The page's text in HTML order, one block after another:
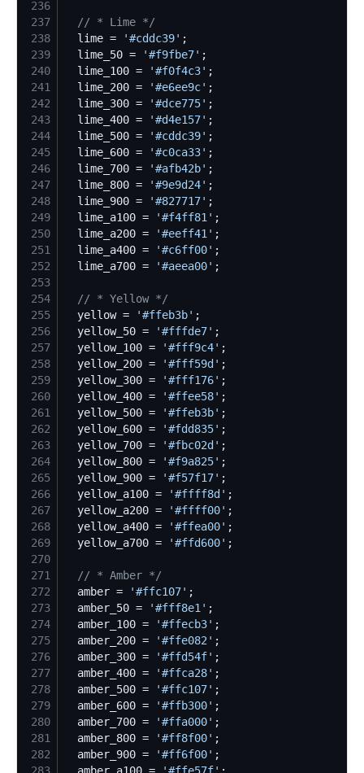
236
237
// * Lime */
238
  lime =
'#cddc39'
239
  lime_50 =
'#f9fbe7'
240
  lime_100 =
'#f0f4c3'
241
  lime_200 =
'#e6ee9c'
242
  lime_300 =
'#dce775'
243
  lime_400 =
'#d4e157'
244
  lime_500 =
'#cddc39'
245
  lime_600 =
'#c0ca33'
246
  lime_700 =
'#afb42b'
247
  lime_800 =
'#9e9d24'
248
  lime_900 =
'#827717'
249
  lime_a100 =
'#f4ff81 '
250
  lime_a200 =
'#eeff41 '
251
  lime_a400 =
'#c6ff00'
252
  lime_a700 =
'#aeea00'
253
254
// * Yellow */
255
  yellow =
'#ffeb3b'
256
  yellow_50 =
'#fffde7'
257
  yellow_100 =
'#fff9c4'
258
  yellow_200 =
'#fff59d '
259
  yellow_300 =
'#fff176'
260
  yellow_400 =
'#ffee58'
261
  yellow_500 =
'#ffeb3b'
262
  yellow_600 =
'#fdd835'
263
  yellow_700 =
'#fbc02d '
264
  yellow_800 =
'#f9a825'
265
  yellow_900 =
'#f57f17'
266
  yellow_a100 =
'#ffff8d '
267
  yellow_a200 =
'#ffff00'
268
  yellow_a400 =
'#ffea00'
269
  yellow_a700 =
'#ffd600'
270
271
// * Amber */
272
  amber =
'#ffc107'
273
  amber_50 =
'#fff8e1 '
274
  amber_100 =
'#ffecb3'
275
  amber_200 =
'#ffe082 '
276
  amber_300 =
'#ffd54f'
277
  amber_400 =
'#ffca28'
278
  amber_500 =
'#ffc107'
279
  amber_600 =
'#ffb300'
280
  amber_700 =
'#ffa000'
281
  amber_800 =
'#ff8f00'
282
  amber_900 =
'#ff6f00'